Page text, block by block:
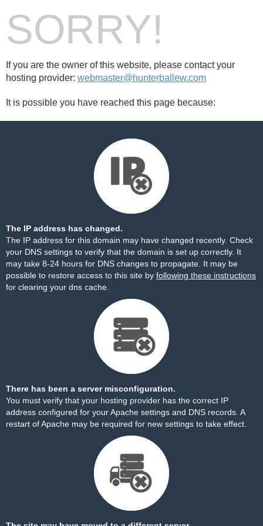
SORRY!
If you are the owner of this website, please contact your
hosting provider: webmaster@hunterballew.com
It is possible you have reached this page because:
The IP address has changed.
The IP address for this domain may have changed recently. Check
your DNS settings to verify that the domain is set up correctly. It
may take 8-24 hours for DNS changes to propagate. It may be
possible to restore access to this site by following these instructions
for clearing your dns cache.
There has been a server misconfiguration.
You must verify that your hosting provider has the correct IP
address configured for your Apache settings and DNS records. A
restart of Apache may be required for new settings to take effect.